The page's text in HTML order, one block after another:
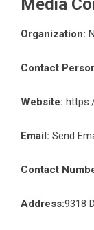
Media
Organization:
Contact
Website:
Email: Send
Contact
Address:9318